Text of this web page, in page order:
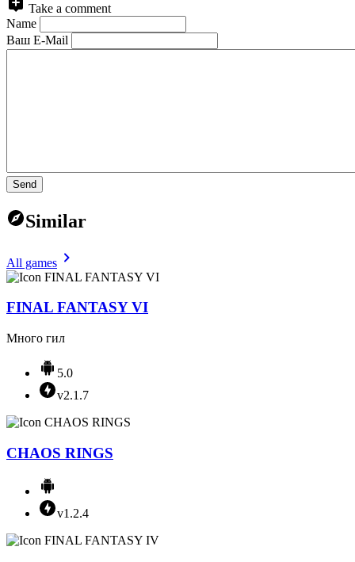
Take a comment
Name
Ваш E-Mail
Send
Similar
All games
FINAL FANTASY VI
Много гил
5.0
v2.1.7
CHAOS RINGS
v1.2.4